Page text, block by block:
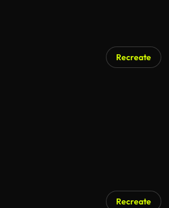
Recreate
Recreate